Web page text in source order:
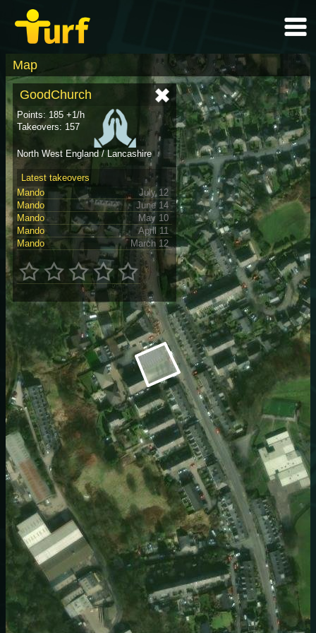
Map
GoodChurch
Points: 185 +1/h
Takeovers: 157
North West England / Lancashire
Latest takeovers
Mando
July 12
Mando
June 14
Mando
May 10
Mando
April 11
Mando
March 12